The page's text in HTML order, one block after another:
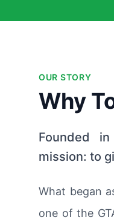
OUR STORY
Why
Founded
mission: to
What began
one of the